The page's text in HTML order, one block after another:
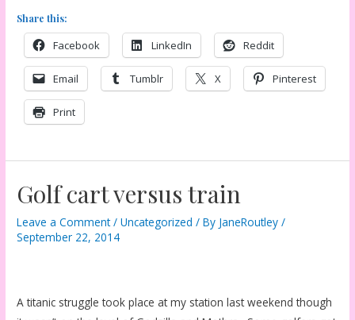
Share this:
Facebook LinkedIn Reddit
Email Tumblr X Pinterest
Print
Golf cart versus train
Leave a Comment /Uncategorized / By JaneRoutley/
September 22, 2014
A titanic struggle took place at my station last weekend though